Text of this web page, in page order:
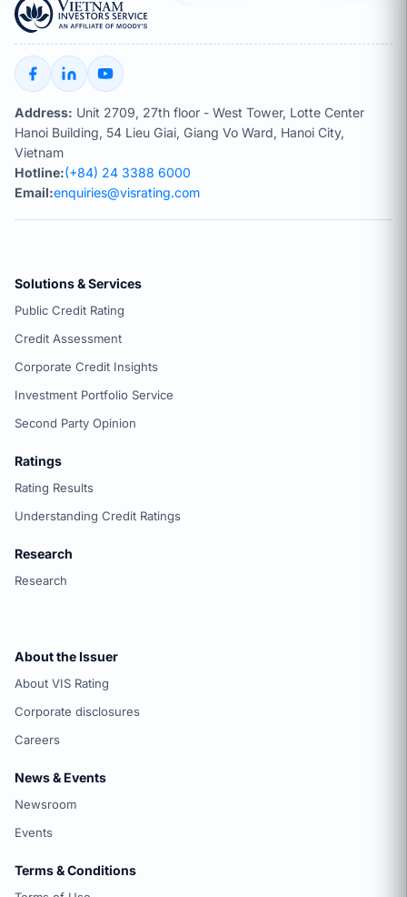
Address: Unit 2709, 27th floor - West Tower, Lotte Center
Hanoi Building, 54 Lieu Giai, Giang Vo Ward, Hanoi City,
Vietnam
Hotline:(+84) 24 3388 6000
Email:enquiries@visrating.com
Solutions & Services
Public Credit Rating
Credit Assessment
Corporate Credit Insights
Investment Portfolio Service
Second Party Opinion
Ratings
Rating Results
Understanding Credit Ratings
Research
Research
About the Issuer
About VIS Rating
Corporate disclosures
Careers
News & Events
Newsroom
Events
Terms & Conditions